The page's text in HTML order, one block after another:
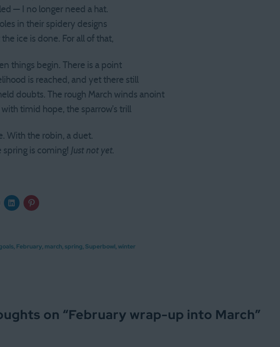
— I no longer need a hat.
in their spidery designs
ice is done. For all of that,
things begin. There is a point
is reached, and yet there still
doubts. The rough March winds anoint
timid hope, the sparrow’s trill
With the robin, a duet.
spring is coming! Just not yet.
, February, march,spring,Superbowl,winter
on “February wrap-up into March”